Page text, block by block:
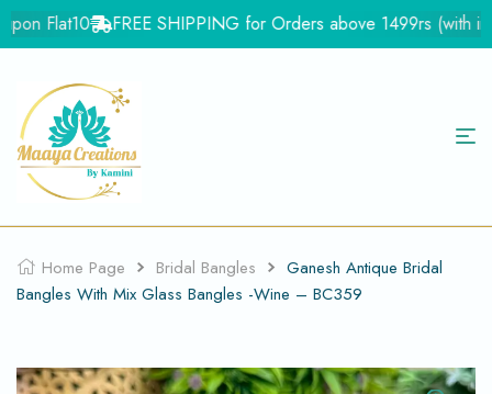
Flat10 FREE SHIPPING for Orders above 1499rs (with in
Home Page Bridal Bangles
Ganesh Antique Bridal
Bangles With Mix Glass Bangles -Wine – BC359